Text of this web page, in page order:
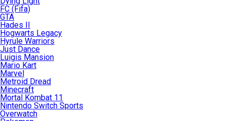
FC (Fifa)
GTA
Hades II
Hogwarts Legacy
Hyrule Warriors
Just Dance
Luigis Mansion
Mario Kart
Marvel
Metroid Dread
Minecraft
Mortal Kombat 11
Nintendo Switch Sports
Overwatch